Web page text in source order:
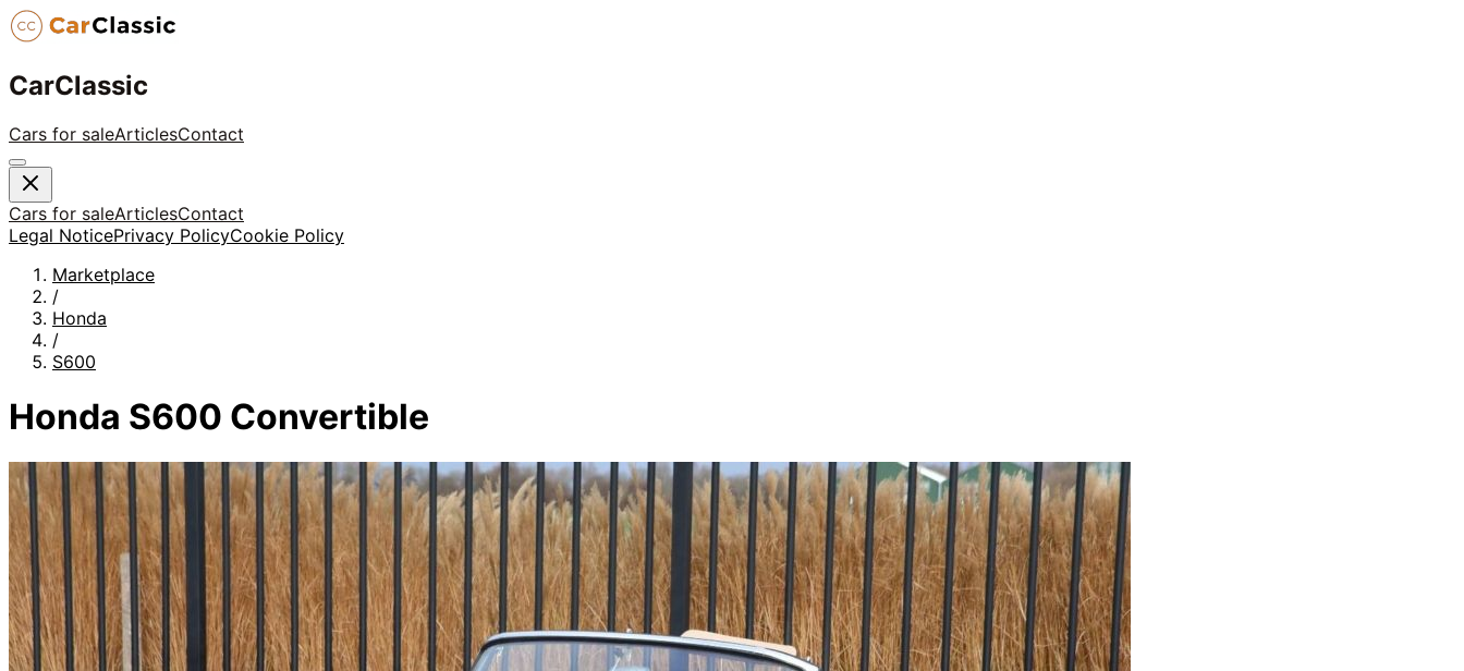
CarClassic
Cars for saleArticlesContact
Cars for saleArticlesContact
Legal NoticePrivacy PolicyCookie Policy
Marketplace
/
Honda
/
S600
Honda S600 Convertible